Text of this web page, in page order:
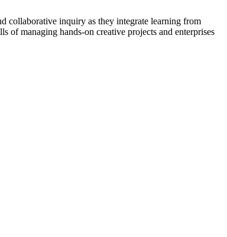
collaborative inquiry as they integrate learning from
of managing hands-on creative projects and enterprises